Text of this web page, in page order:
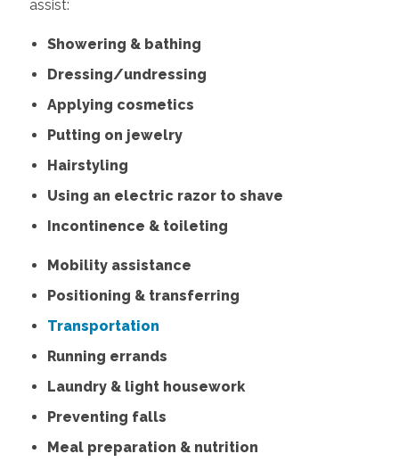
assist:
Showering & bathing
Dressing/undressing
Applying cosmetics
Putting on jewelry
Hairstyling
Using an electric razor to shave
Incontinence & toileting
Mobility assistance
Positioning & transferring
Transportation
Running errands
Laundry & light housework
Preventing falls
Meal preparation & nutrition